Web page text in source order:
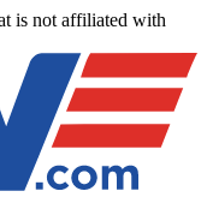
is not affiliated with